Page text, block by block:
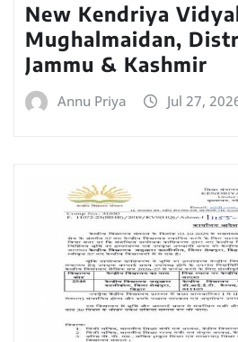
New Kendriya
Mughalmaidan,
Jammu & Kashmir
Annu Priya Jul 27,